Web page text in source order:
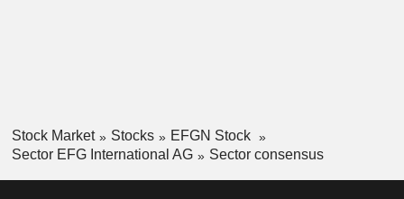
Stock Market Stocks
EFGN Stock
Sector EFG International AG
Sector consensus